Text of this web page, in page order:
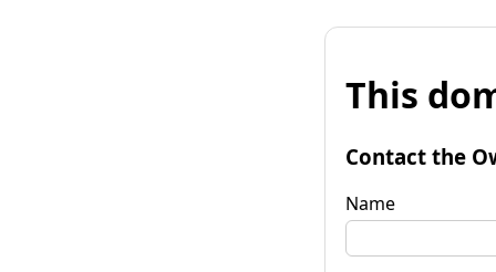
This
Contact the
Name